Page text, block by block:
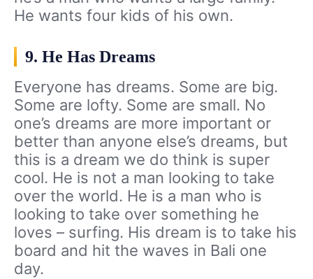
He wants four kids of his own.
9. He Has Dreams
Everyone has dreams. Some are big.
Some are lofty. Some are small. No
one’s dreams are more important or
better than anyone else’s dreams, but
this is a dream we do think is super
cool. He is not a man looking to take
over the world. He is a man who is
looking to take over something he
loves – surfing. His dream is to take his
board and hit the waves in Bali one
day.